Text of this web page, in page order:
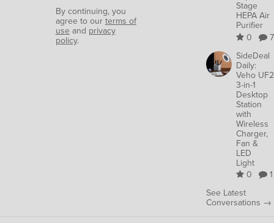
By continuing, you
agree to ourterms of
use and privacy
policy.
Stage
HEPA Air
Purifier
0
7
SideDeal
Daily:
Veho UF2
3-in-1
Desktop
Station
with
Wireless
Charger,
Fan &
LED
Light
0
1
See Latest
Conversations →